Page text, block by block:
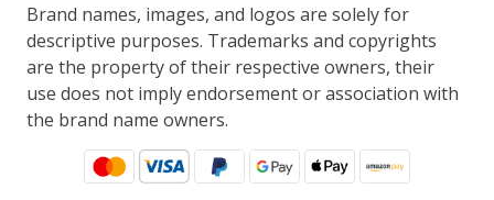
Brand names, images, and logos are solely for
descriptive purposes. Trademarks and copyrights
are the property of their respective owners, their
use does not imply endorsement or association with
the brand name owners.